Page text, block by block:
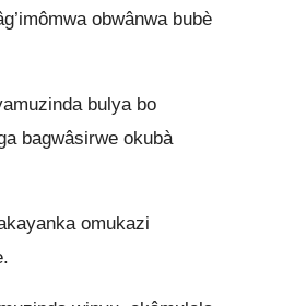
obwânwa bubè
bulya bo
bagwâsirwe okubà
omukazi